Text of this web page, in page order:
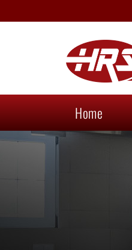
Home